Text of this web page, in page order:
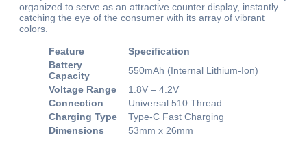
organized to serve as an attractive counter display, instantly
catching the eye of the consumer with its array of vibrant
colors.
Feature
Specification
Battery
Capacity
550mAh (Internal Lithium-Ion)
Voltage Range
1.8V – 4.2V
Connection
Universal 510 Thread
Charging Type
Type-C Fast Charging
Dimensions
53mm x 26mm